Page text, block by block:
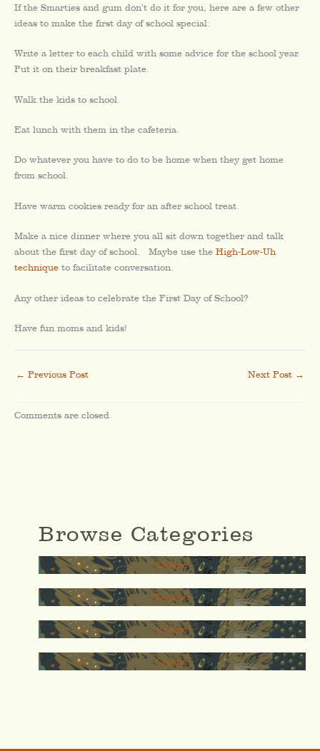
If the Smarties and gum don’t do it for you, here are a few other
ideas to make the first day of school special:
Write a letter to each child with some advice for the school year.
Put it on their breakfast plate.
Walk the kids to school.
Eat lunch with them in the cafeteria.
Do whatever you have to do to be home when they get home
from school.
Have warm cookies ready for an after school treat.
Make a nice dinner where you all sit down together and talk
about the first day of school. Maybe use the High-Low-Uh
technique to facilitate conversation.
Any other ideas to celebrate the First Day of School?
Have fun moms and kids!
← Previous Post Next Post →
Comments are closed.
Browse Categories
Mother
Teacher
thinker
Creator